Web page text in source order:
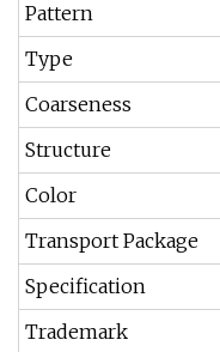
Pattern
Type
Coarseness
Structure
Color
Transport Package
Specification
Trademark